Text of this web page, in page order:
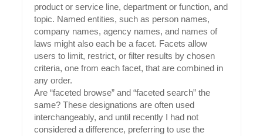
product or service line, department or function, and
topic. Named entities, such as person names,
company names, agency names, and names of
laws might also each be a facet. Facets allow
users to limit, restrict, or filter results by chosen
criteria, one from each facet, that are combined in
any order.
Are “faceted browse” and “faceted search” the
same? These designations are often used
interchangeably, and until recently I had not
considered a difference, preferring to use the